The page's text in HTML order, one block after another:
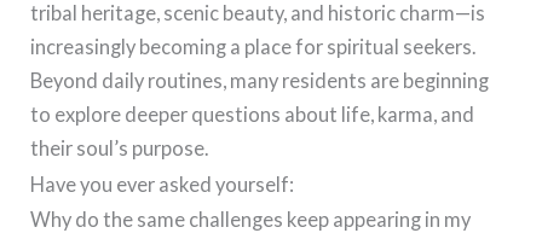
tribal heritage, scenic beauty, and historic charm—is
increasingly becoming a place for spiritual seekers.
Beyond daily routines, many residents are beginning
to explore deeper questions about life, karma, and
their soul’s purpose.
Have you ever asked yourself:
Why do the same challenges keep appearing in my